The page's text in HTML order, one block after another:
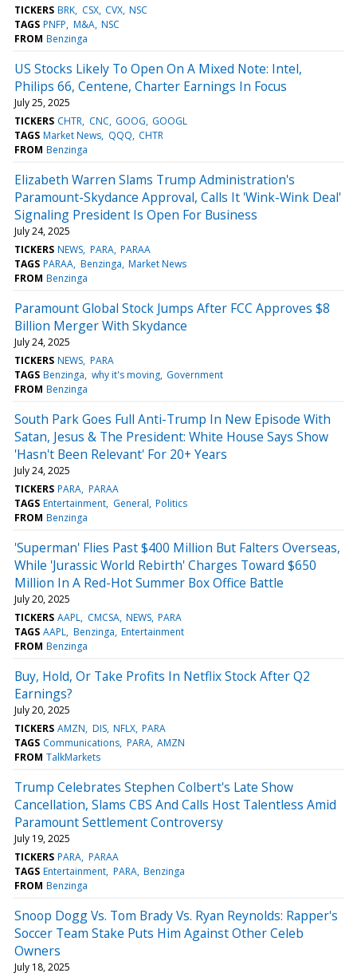
TICKERS BRK CSX CVX NSC
TAGS PNFP M&A NSC
FROM Benzinga
US Stocks Likely To Open On A Mixed Note: Intel,
Philips 66, Centene, Charter Earnings In Focus
July 25, 2025
TICKERS CHTR CNC GOOG GOOGL
TAGS Market News QQQ CHTR
FROM Benzinga
Elizabeth Warren Slams Trump Administration's
Paramount-Skydance Approval, Calls It 'Wink-Wink Deal'
Signaling President Is Open For Business
July 24, 2025
TICKERS NEWS PARA PARAA
TAGS PARAA Benzinga Market News
FROM Benzinga
Paramount Global Stock Jumps After FCC Approves $8
Billion Merger With Skydance
July 24, 2025
TICKERS NEWS PARA
TAGS Benzinga why it's moving Government
FROM Benzinga
South Park Goes Full Anti-Trump In New Episode With
Satan, Jesus & The President: White House Says Show
'Hasn't Been Relevant' For 20+ Years
July 24, 2025
TICKERS PARA PARAA
TAGS Entertainment General Politics
FROM Benzinga
'Superman' Flies Past $400 Million But Falters Overseas,
While 'Jurassic World Rebirth' Charges Toward $650
Million In A Red-Hot Summer Box Office Battle
July 20, 2025
TICKERS AAPL CMCSA NEWS PARA
TAGS AAPL Benzinga Entertainment
FROM Benzinga
Buy, Hold, Or Take Profits In Netflix Stock After Q2
Earnings?
July 20, 2025
TICKERS AMZN DIS NFLX PARA
TAGS Communications PARA AMZN
FROM TalkMarkets
Trump Celebrates Stephen Colbert's Late Show
Cancellation, Slams CBS And Calls Host Talentless Amid
Paramount Settlement Controversy
July 19, 2025
TICKERS PARA PARAA
TAGS Entertainment PARA Benzinga
FROM Benzinga
Snoop Dogg Vs. Tom Brady Vs. Ryan Reynolds: Rapper's
Soccer Team Stake Puts Him Against Other Celeb
Owners
July 18, 2025